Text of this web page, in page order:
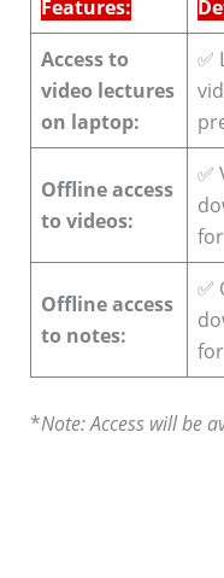
Features:
Access to
video lectures
on laptop:
✅
Offline access
to videos:
✅
Offline access
to notes:
✅
*Note: Access will be